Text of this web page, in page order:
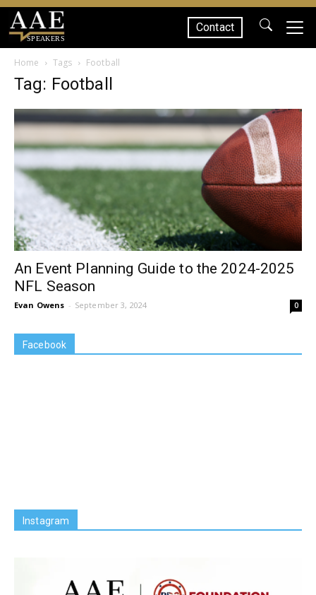
SPEAKERS
Contact
Home Tags Football
Tag: Football
An Event Planning Guide to the 2024-2025
NFL Season
Evan Owens - September 3, 2024 0
Facebook
Instagram